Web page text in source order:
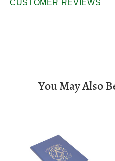
CUSTOMER REVIEWS
You May Also